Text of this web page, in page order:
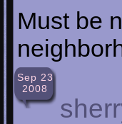
Must be
Sep 23
2008